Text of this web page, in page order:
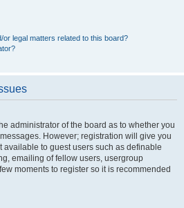
legal matters related to this board?
administrator of the board as to whether you
However; registration will give you
available to guest users such as definable
emailing of fellow users, usergroup
moments to register so it is recommended